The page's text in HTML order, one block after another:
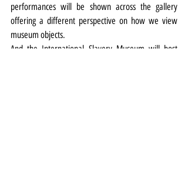
performances will be shown across the gallery
offering a different perspective on how we view
museum objects.
And the International Slavery Museum will host